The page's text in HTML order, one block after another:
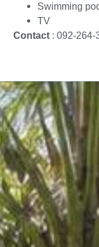
Swimming
TV
Contact : 092-264-